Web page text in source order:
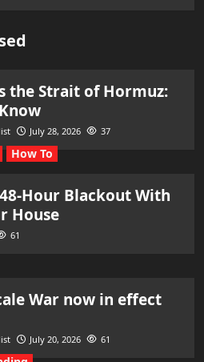
the Strait of Hormuz:
July 28, 2026 37
How To
Hour Blackout With
House
61
War now in effect
July 20, 2026 61